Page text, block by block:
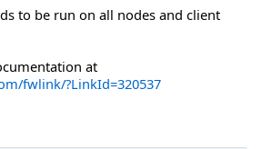
to be run on all nodes and client
at
fwlink/?LinkId=320537